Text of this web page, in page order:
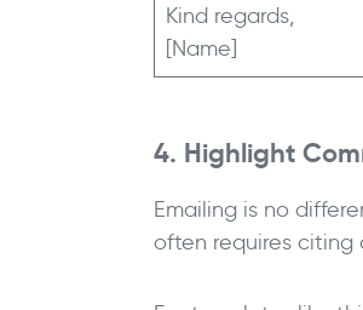
Kind regards,
[Name]
4. Highlight
Emailing is no
often requires citing